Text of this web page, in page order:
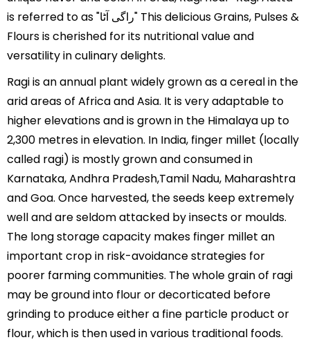
is referred to as "راگی آٹا" This delicious Grains, Pulses &
Flours is cherished for its nutritional value and
versatility in culinary delights.
Ragi is an annual plant widely grown as a cereal in the
arid areas of Africa and Asia. It is very adaptable to
higher elevations and is grown in the Himalaya up to
2,300 metres in elevation. In India, finger millet (locally
called ragi) is mostly grown and consumed in
Karnataka, Andhra Pradesh,Tamil Nadu, Maharashtra
and Goa. Once harvested, the seeds keep extremely
well and are seldom attacked by insects or moulds.
The long storage capacity makes finger millet an
important crop in risk-avoidance strategies for
poorer farming communities. The whole grain of ragi
may be ground into flour or decorticated before
grinding to produce either a fine particle product or
flour, which is then used in various traditional foods.